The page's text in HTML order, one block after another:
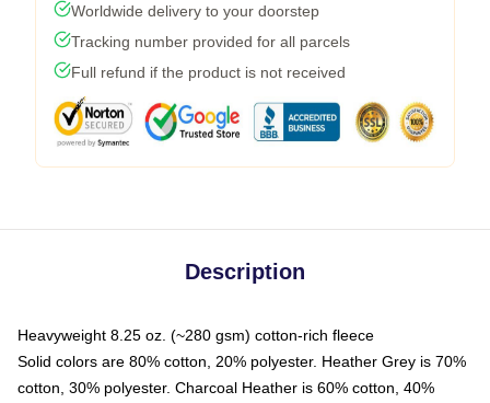
Worldwide delivery to your doorstep
Tracking number provided for all parcels
Full refund if the product is not received
Description
Heavyweight 8.25 oz. (~280 gsm) cotton-rich fleece
Solid colors are 80% cotton, 20% polyester. Heather Grey is 70%
cotton, 30% polyester. Charcoal Heather is 60% cotton, 40%